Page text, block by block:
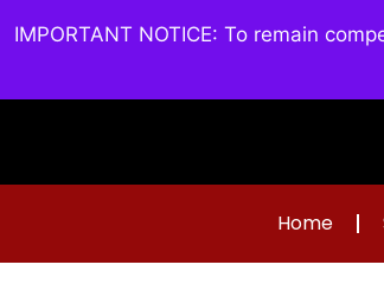
IMPORTANT NOTICE: To remain
Home